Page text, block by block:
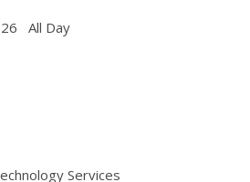
All Day
Services